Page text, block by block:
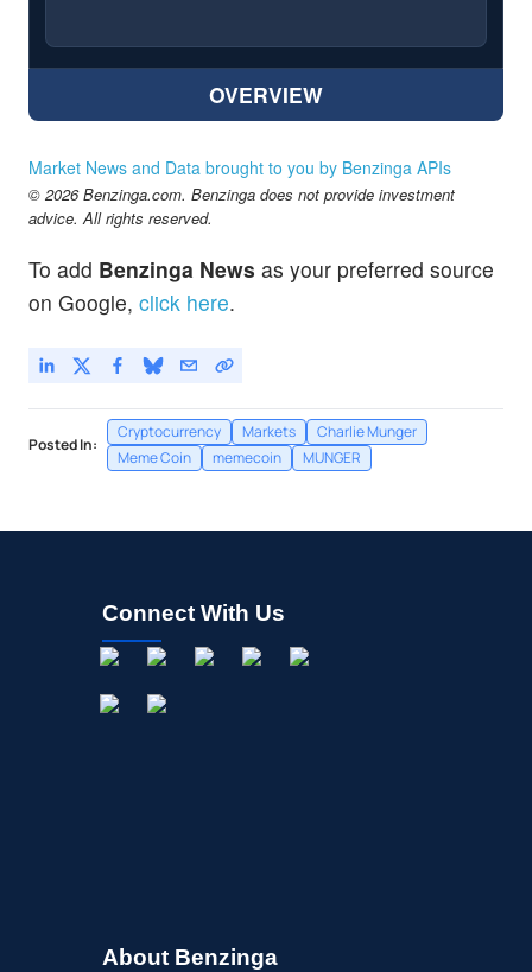
OVERVIEW
Market News and Data brought to you by Benzinga APIs
© 2026 Benzinga.com. Benzinga does not provide investment
advice. All rights reserved.
To add Benzinga News as your preferred source
on Google, click here.
Posted In:
Cryptocurrency Markets
Charlie Munger
Meme Coin
memecoin MUNGER
Connect With Us
About Benzinga